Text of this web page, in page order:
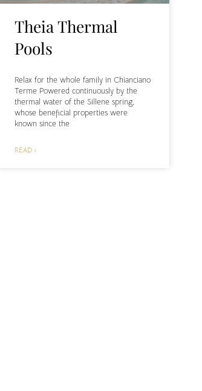
Theia Thermal
Pools
Relax for the whole family in Chianciano
Terme Powered continuously by the
thermal water of the Sillene spring,
whose beneficial properties were
known since the
READ ›